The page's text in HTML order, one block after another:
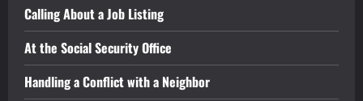
Calling About a Job Listing
At the Social Security Office
Handling a Conflict with a Neighbor